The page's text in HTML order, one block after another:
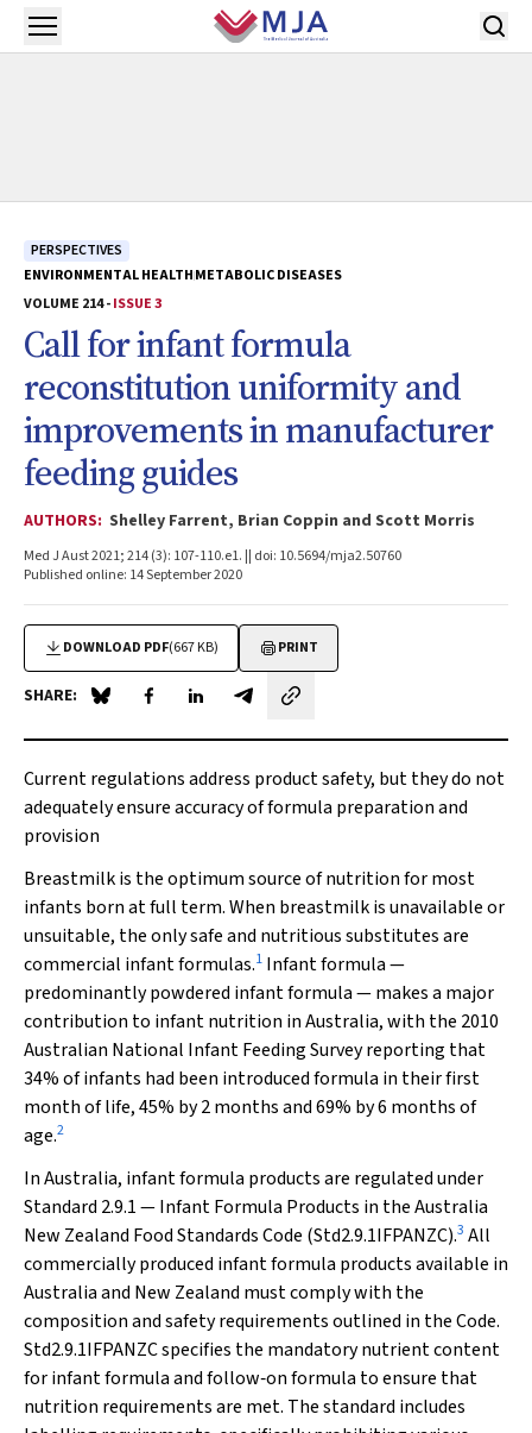
Skip to main content
Open menu
PERSPECTIVES
ENVIRONMENTAL HEALTHMETABOLIC DISEASES
VOLUME 214 -ISSUE 3
Call for infant formula
reconstitution uniformity and
improvements in manufacturer
feeding guides
AUTHORS: Shelley Farrent, Brian Coppin and Scott Morris
Med J Aust 2021; 214 (3): 107-110.e1. || doi: 10.5694/mja2.50760
Published online: 14 September 2020
DOWNLOAD PDF(667 KB) PRINT
SHARE: Share on Blue Sky
Share on Facebook
Share on LinkedIn
Share by email
Current regulations address product safety, but they do not
adequately ensure accuracy of formula preparation and
provision
Breastmilk is the optimum source of nutrition for most
infants born at full term. When breastmilk is unavailable or
unsuitable, the only safe and nutritious substitutes are
commercial infant formulas.1 Infant formula —
predominantly powdered infant formula — makes a major
contribution to infant nutrition in Australia, with the 2010
Australian National Infant Feeding Survey reporting that
34% of infants had been introduced formula in their first
month of life, 45% by 2 months and 69% by 6 months of
age.2
In Australia, infant formula products are regulated under
Standard 2.9.1 — Infant Formula Products in the Australia
New Zealand Food Standards Code (Std2.9.1IFPANZC).3 All
commercially produced infant formula products available in
Australia and New Zealand must comply with the
composition and safety requirements outlined in the Code.
Std2.9.1IFPANZC specifies the mandatory nutrient content
for infant formula and follow‐on formula to ensure that
nutrition requirements are met. The standard includes